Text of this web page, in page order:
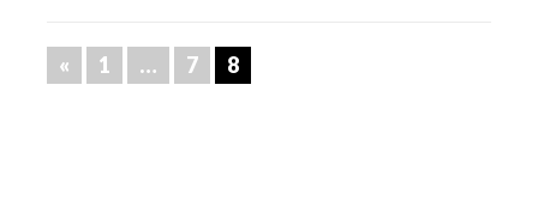
« 1 … 7 8